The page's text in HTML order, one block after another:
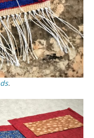
.